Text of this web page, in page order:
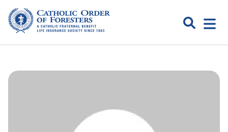
Skip
content
Search
Catholic
Open
menu